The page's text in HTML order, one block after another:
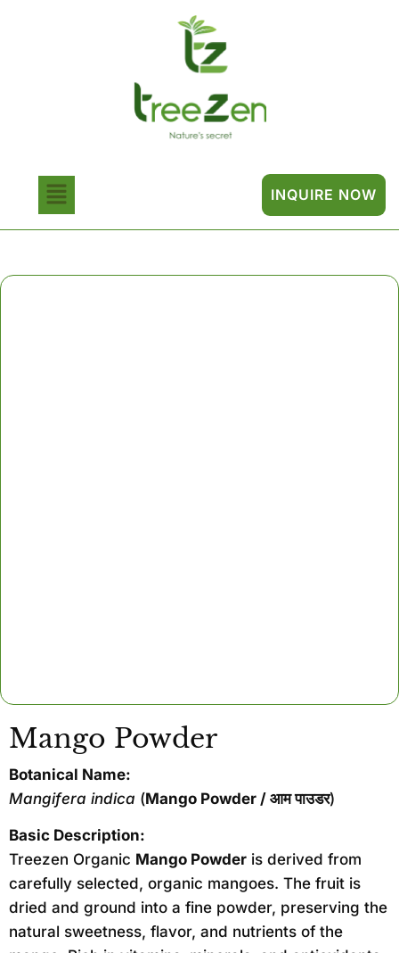
INQUIRE NOW
Mango Powder
Botanical Name:
Mangifera indica (Mango Powder / आम पाउडर)
Basic Description:
Treezen Organic Mango Powder is derived from
carefully selected, organic mangoes. The fruit is
dried and ground into a fine powder, preserving the
natural sweetness, flavor, and nutrients of the